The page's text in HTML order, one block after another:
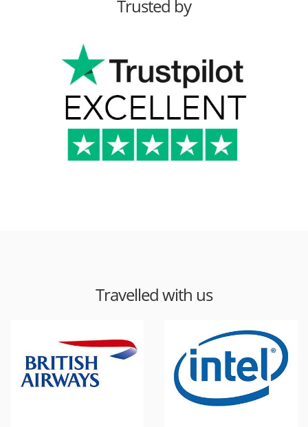
Trusted by
Travelled with us